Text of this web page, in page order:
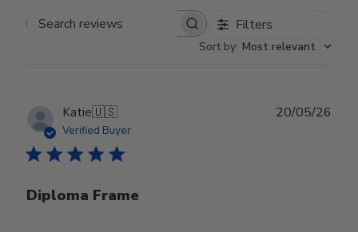
Search reviews Filters
Sort by: Most relevant
Katie🇺🇸
Verified Buyer
Diploma Frame
20/05/26